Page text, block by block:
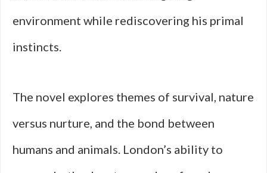
environment while rediscovering his primal
instincts.
The novel explores themes of survival, nature
versus nurture, and the bond between
humans and animals. London’s ability to